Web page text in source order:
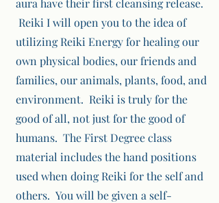
aura have their first cleansing release.
Reiki I will open you to the idea of
utilizing Reiki Energy for healing our
own physical bodies, our friends and
families, our animals, plants, food, and
environment. Reiki is truly for the
good of all, not just for the good of
humans. The First Degree class
material includes the hand positions
used when doing Reiki for the self and
others. You will be given a self-